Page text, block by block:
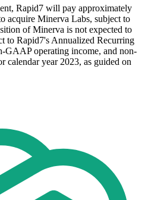
Rapid7 will pay approximately
acquire Minerva Labs, subject to
of Minerva is not expected to
to Rapid7's Annualized Recurring
GAAP operating income, and non-
calendar year 2023, as guided on